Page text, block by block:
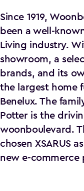
Since 1919,
been a well-
Living industry.
showroom, a
brands, and its
the largest home
Benelux. The
Potter is the
woonboulevard.
chosen XSARUS
new e-commerce